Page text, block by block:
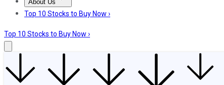
About Us
About UsContact UsInvesting Philosophy
Top 10 Stocks to Buy Now ›
Top 10 Stocks to Buy Now ›